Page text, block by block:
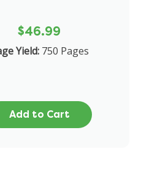
$46.99
Yield: 750 Pages
Add to Cart